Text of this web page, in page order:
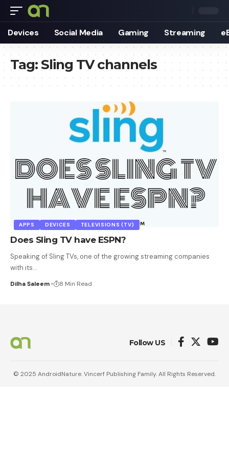
Devices Social Media Gaming Streaming
Tag:Sling TV channels
APPS DEVICES TELEVISIONS (TV)
Does Sling TV have ESPN?
Speaking of Sling TVs, one of the growing streaming companies
with its…
Dilha Saleem 8 Min Read
Follow US
© 2025 AndroidNature. Vincerf Publishing Family. All Rights Reserved.